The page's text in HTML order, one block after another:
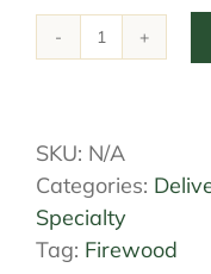
Firewood
SKU: N/A
Categories:
Specialty
Tag: Firewood